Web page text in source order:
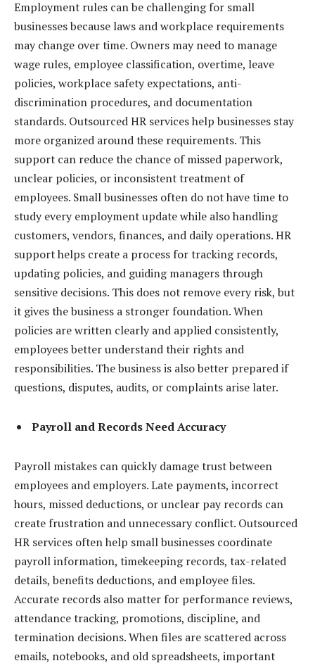
Employment rules can be challenging for small
businesses because laws and workplace requirements
may change over time. Owners may need to manage
wage rules, employee classification, overtime, leave
policies, workplace safety expectations, anti-
discrimination procedures, and documentation
standards. Outsourced HR services help businesses stay
more organized around these requirements. This
support can reduce the chance of missed paperwork,
unclear policies, or inconsistent treatment of
employees. Small businesses often do not have time to
study every employment update while also handling
customers, vendors, finances, and daily operations. HR
support helps create a process for tracking records,
updating policies, and guiding managers through
sensitive decisions. This does not remove every risk, but
it gives the business a stronger foundation. When
policies are written clearly and applied consistently,
employees better understand their rights and
responsibilities. The business is also better prepared if
questions, disputes, audits, or complaints arise later.
Payroll and Records Need Accuracy
Payroll mistakes can quickly damage trust between
employees and employers. Late payments, incorrect
hours, missed deductions, or unclear pay records can
create frustration and unnecessary conflict. Outsourced
HR services often help small businesses coordinate
payroll information, timekeeping records, tax-related
details, benefits deductions, and employee files.
Accurate records also matter for performance reviews,
attendance tracking, promotions, discipline, and
termination decisions. When files are scattered across
emails, notebooks, and old spreadsheets, important